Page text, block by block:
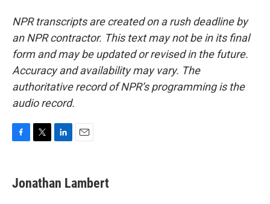
NPR transcripts are created on a rush deadline by
an NPR contractor. This text may not be in its final
form and may be updated or revised in the future.
Accuracy and availability may vary. The
authoritative record of NPR’s programming is the
audio record.
e
b
t
t
k
e
i
l
Jonathan Lambert